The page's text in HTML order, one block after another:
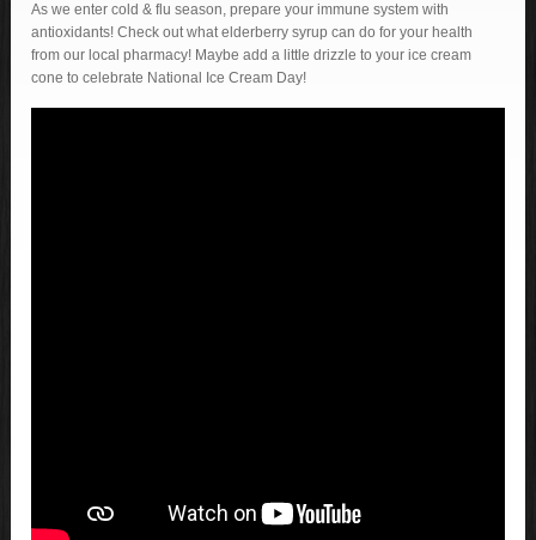
As we enter cold & flu season, prepare your immune system with
antioxidants! Check out what elderberry syrup can do for your health
from our local pharmacy! Maybe add a little drizzle to your ice cream
cone to celebrate National Ice Cream Day!